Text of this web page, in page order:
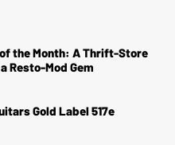
the Month: A Thrift-Store
Resto-Mod Gem
Gold Label 517e